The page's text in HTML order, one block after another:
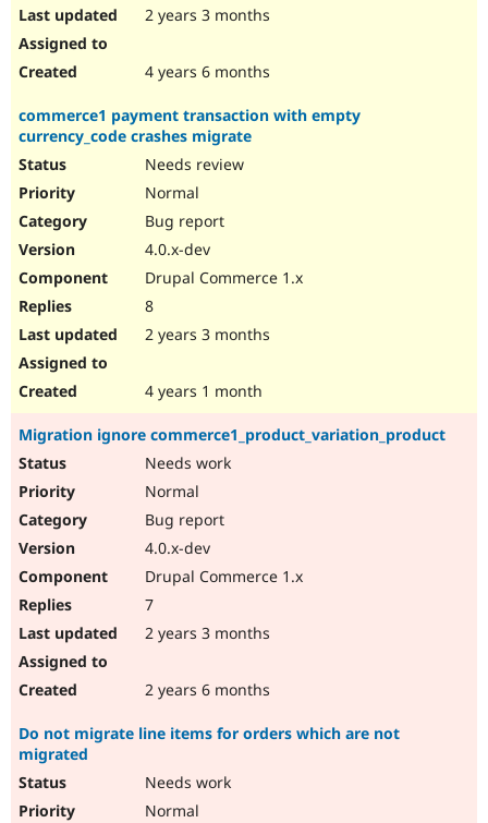
2 years 3 months
4 years 6 months
commerce1 payment transaction with empty
currency_code crashes migrate
Needs review
Normal
Bug report
4.0.x-dev
Drupal Commerce 1.x
8
2 years 3 months
4 years 1 month
Migration ignore commerce1_product_variation_product
Needs work
Normal
Bug report
4.0.x-dev
Drupal Commerce 1.x
7
2 years 3 months
2 years 6 months
Do not migrate line items for orders which are not
migrated
Needs work
Normal